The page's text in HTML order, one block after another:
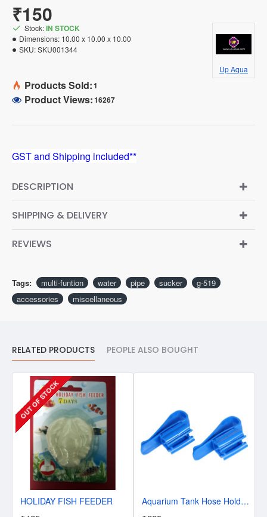
₹150
Stock:IN STOCK
Dimensions: 10.00 x 10.00 x 10.00
SKU:SKU001344
Up Aqua
Products Sold:1
Product Views:16267
GST and Shipping included**
DESCRIPTION
SHIPPING & DELIVERY
REVIEWS
Tags: multi-funtion water pipe sucker
g-519
accessories
miscellaneous
RELATED PRODUCTS PEOPLE ALSO BOUGHT
OUT OF STOCK
HOLIDAY FISH FEEDER Aquarium Tank Hose Holder - Pack of 2